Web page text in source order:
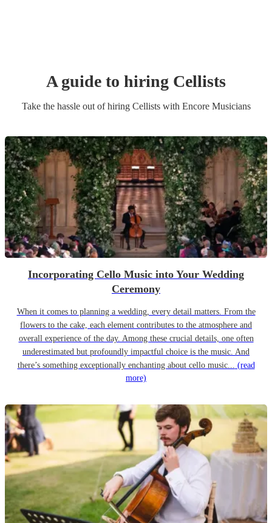
A guide to hiring Cellists
Take the hassle out of hiring Cellistswith Encore Musicians
Incorporating Cello Music into Your Wedding
Ceremony
When it comes to planning a wedding, every detail matters. From the
flowers to the cake, each element contributes to the atmosphere and
overall experience of the day. Among these crucial details, one often
underestimated but profoundly impactful choice is the music. And
there’s something exceptionally enchanting about cello music... (read
more)